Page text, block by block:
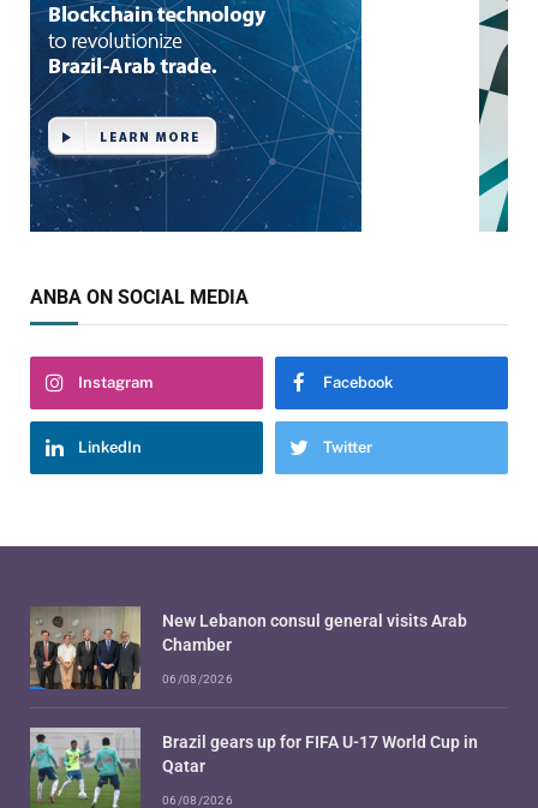
ANBA ON SOCIAL MEDIA
Instagram Facebook
LinkedIn Twitter
New Lebanon consul general visits Arab
Chamber
06/08/2026
Brazil gears up for FIFA U-17 World Cup in
Qatar
06/08/2026